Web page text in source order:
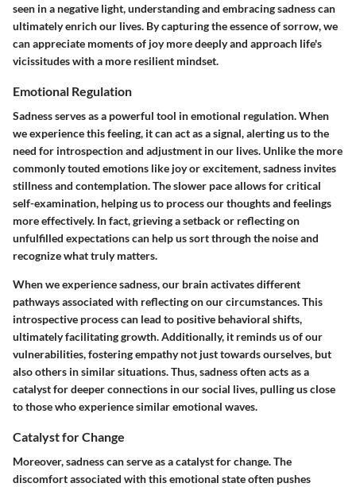
seen in a negative light, understanding and embracing sadness can
ultimately enrich our lives. By capturing the essence of sorrow, we
can appreciate moments of joy more deeply and approach life's
vicissitudes with a more resilient mindset.
Emotional Regulation
Sadness serves as a powerful tool in emotional regulation. When
we experience this feeling, it can act as a signal, alerting us to the
need for introspection and adjustment in our lives. Unlike the more
commonly touted emotions like joy or excitement, sadness invites
stillness and contemplation. The slower pace allows for critical
self-examination, helping us to process our thoughts and feelings
more effectively. In fact, grieving a setback or reflecting on
unfulfilled expectations can help us sort through the noise and
recognize what truly matters.
When we experience sadness, our brain activates different
pathways associated with reflecting on our circumstances. This
introspective process can lead to positive behavioral shifts,
ultimately facilitating growth. Additionally, it reminds us of our
vulnerabilities, fostering empathy not just towards ourselves, but
also others in similar situations. Thus, sadness often acts as a
catalyst for deeper connections in our social lives, pulling us close
to those who experience similar emotional waves.
Catalyst for Change
Moreover, sadness can serve as a catalyst for change. The
discomfort associated with this emotional state often pushes